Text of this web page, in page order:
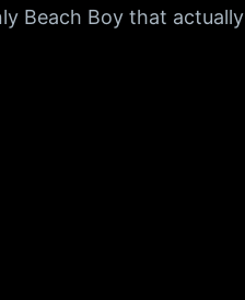
Beach Boy that actually